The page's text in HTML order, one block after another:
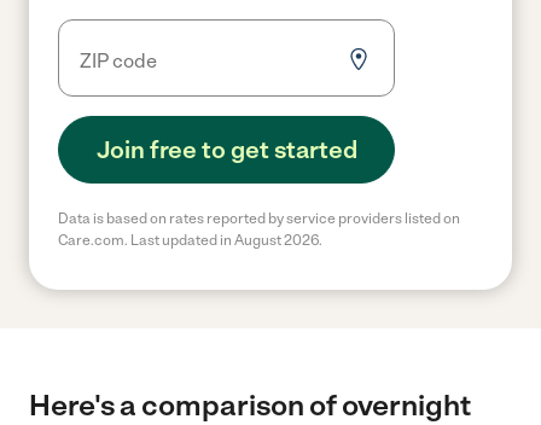
Join free to get started
Data is based on rates reported by service providers listed on
Care.com. Last updated in August 2026.
Here's a comparison of overnight